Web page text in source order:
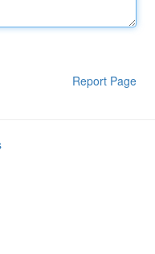
Report Page